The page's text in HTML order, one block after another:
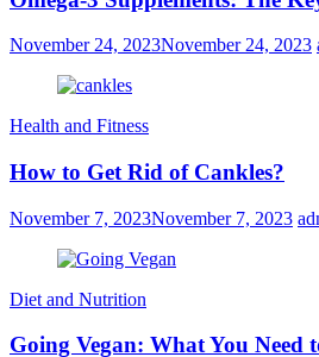
November 24, 2023November 24, 2023
Health and Fitness
How to Get Rid of Cankles?
November 7, 2023November 7, 2023
Diet and Nutrition
Going Vegan: What You Need